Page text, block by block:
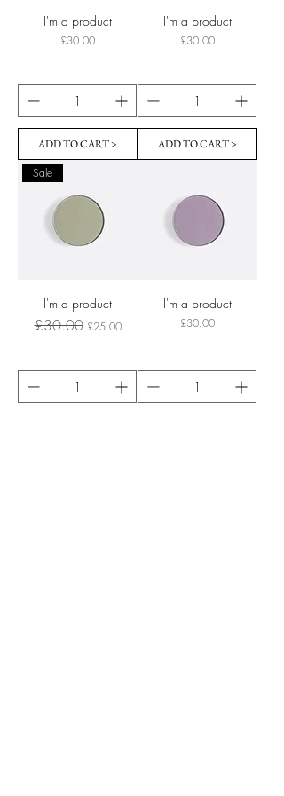
I'm a product
Price
£30.00
ADD TO CART >
I'm a product
Price
£30.00
ADD TO CART >
Sale
I'm a product
Regular Price
£30.00 Sale Price
£25.00
I'm a product
Price
£30.00